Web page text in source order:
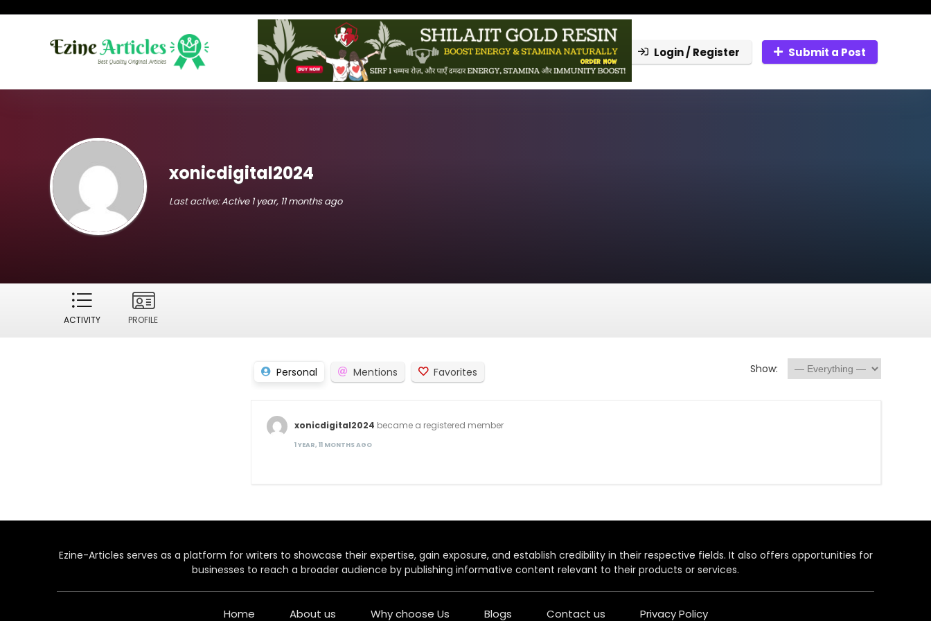
Login / Register Submit a Post
xonicdigital2024
Last active:Active 1 year, 11 months ago
ACTIVITY PROFILE
Personal Mentions Favorites Show:
xonicdigital2024 became a registered member
1 YEAR, 11 MONTHS AGO
Ezine-Articles serves as a platform for writers to showcase their expertise, gain exposure, and establish credibility in their respective fields. It also offers opportunities for
businesses to reach a broader audience by publishing informative content relevant to their products or services.
Home About us Why choose Us Blogs Contact us Privacy Policy